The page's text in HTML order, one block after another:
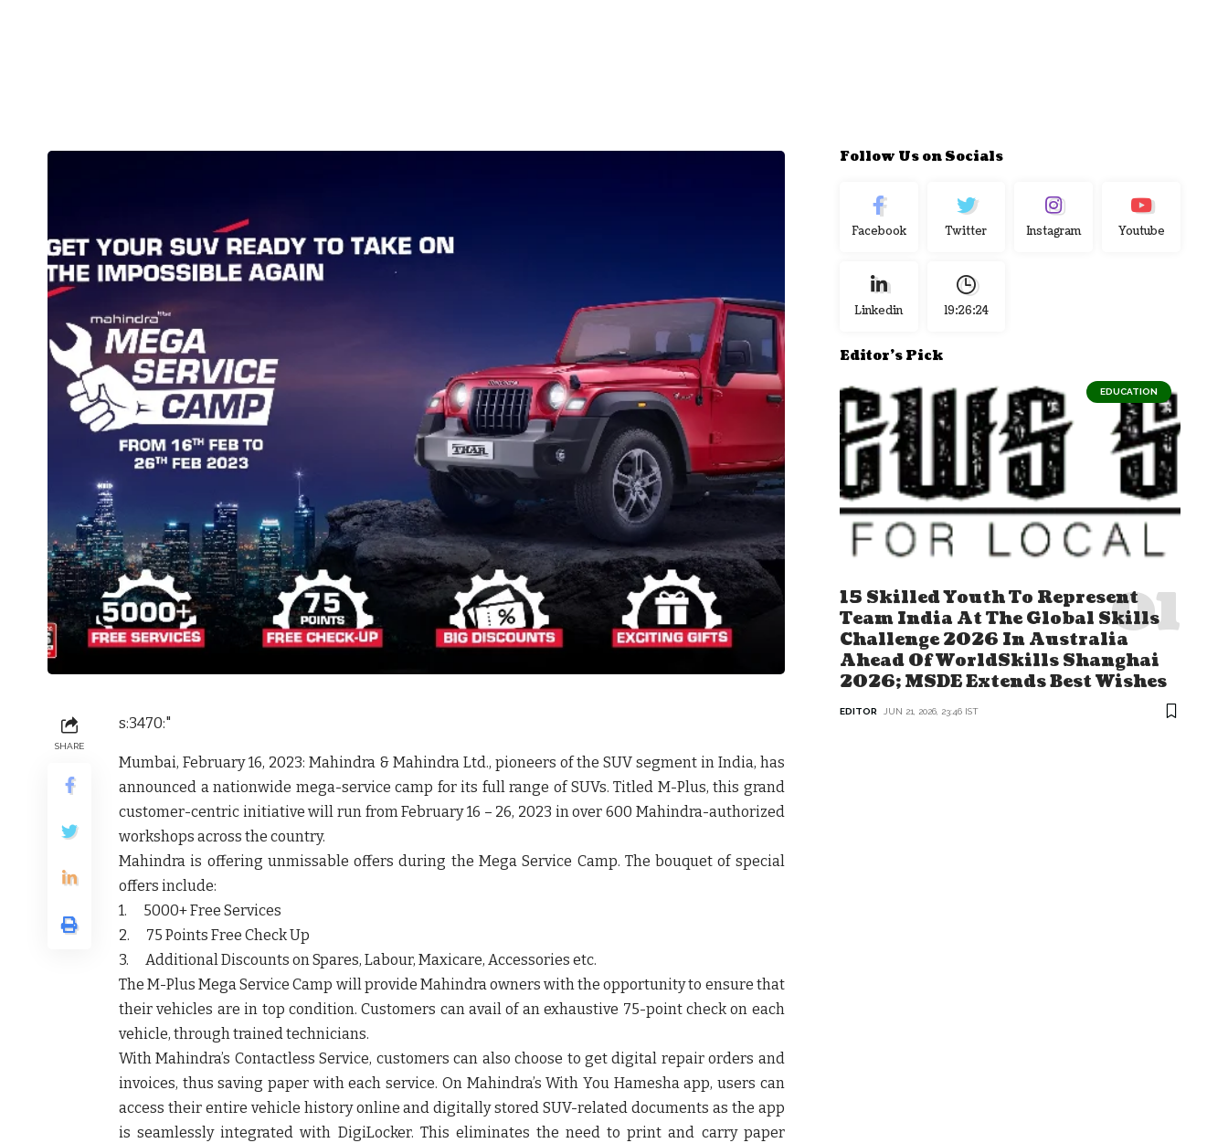
SHARE
s:3470:"
Mumbai, February 16, 2023: Mahindra & Mahindra Ltd., pioneers of the SUV segment in India, has
announced a nationwide mega-service camp for its full range of SUVs. Titled M-Plus, this grand
customer-centric initiative will run from February 16 – 26, 2023 in over 600 Mahindra-authorized
workshops across the country.
Mahindra is offering unmissable offers during the Mega Service Camp. The bouquet of special
offers include:
1. 5000+ Free Services
2. 75 Points Free Check Up
3. Additional Discounts on Spares, Labour, Maxicare, Accessories etc.
The M-Plus Mega Service Camp will provide Mahindra owners with the opportunity to ensure that
their vehicles are in top condition. Customers can avail of an exhaustive 75-point check on each
vehicle, through trained technicians.
With Mahindra’s Contactless Service, customers can also choose to get digital repair orders and
invoices, thus saving paper with each service. On Mahindra’s With You Hamesha app, users can
access their entire vehicle history online and digitally stored SUV-related documents as the app
is seamlessly integrated with DigiLocker. This eliminates the need to print and carry paper
Follow Us on Socials
Facebook Twitter Instagram Youtube
Linkedin 19:26:25
Editor's Pick
EDUCATION
15 Skilled Youth To Represent
Team India At The Global Skills
Challenge 2026 In Australia
Ahead Of WorldSkills Shanghai
2026; MSDE Extends Best Wishes
EDITOR JUN 21, 2026, 23:46 IST